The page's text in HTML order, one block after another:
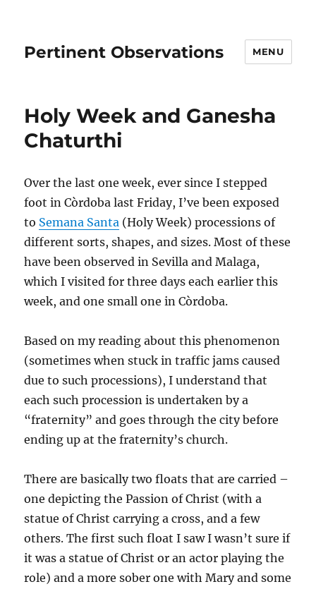
Pertinent Observations MENU
Holy Week and Ganesha
Chaturthi
Over the last one week, ever since I stepped
foot in Còrdoba last Friday, I’ve been exposed
to Semana Santa (Holy Week) processions of
different sorts, shapes, and sizes. Most of these
have been observed in Sevilla and Malaga,
which I visited for three days each earlier this
week, and one small one in Còrdoba.
Based on my reading about this phenomenon
(sometimes when stuck in traffic jams caused
due to such processions), I understand that
each such procession is undertaken by a
“fraternity” and goes through the city before
ending up at the fraternity’s church.
There are basically two floats that are carried –
one depicting the Passion of Christ (with a
statue of Christ carrying a cross, and a few
others. The first such float I saw I wasn’t sure if
it was a statue of Christ or an actor playing the
role) and a more sober one with Mary and some